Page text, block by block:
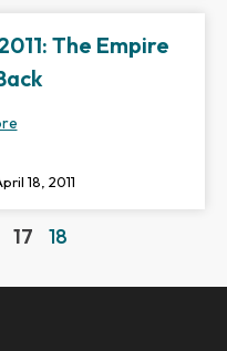
The Empire
18, 2011
17 18